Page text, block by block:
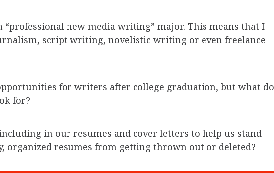
“professional new media writing” major. This means that I
script writing, novelistic writing or even freelance
for writers after college graduation, but what do
for?
in our resumes and cover letters to help us stand
organized resumes from getting thrown out or deleted?